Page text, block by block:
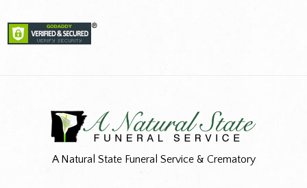
A Natural State Funeral Service & Crematory